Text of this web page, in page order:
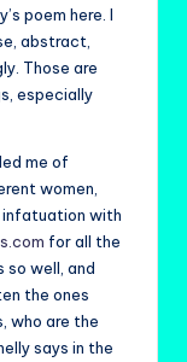
poem here. I
abstract,
Those are
especially
me of
women,
with
for all the
so well, and
the ones
who are the
says in the